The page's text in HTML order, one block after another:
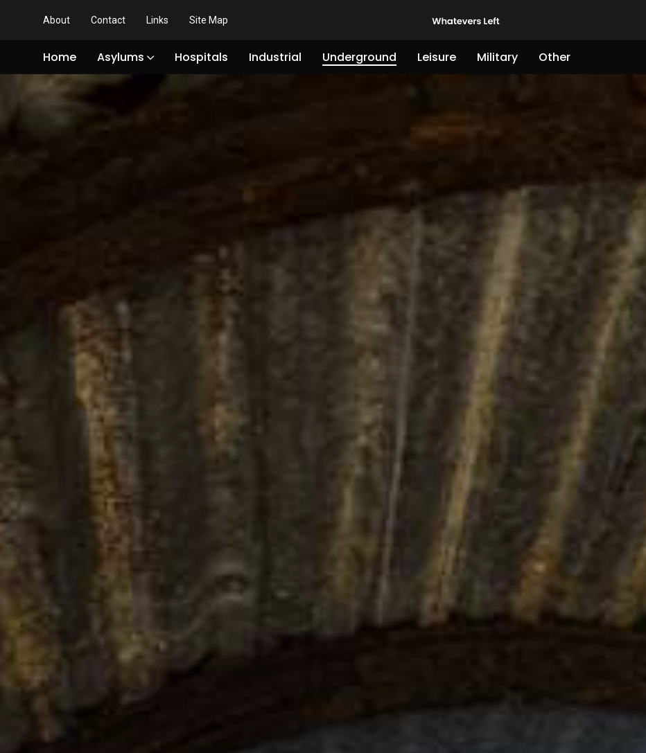
About Contact Links Site Map
Home Asylums Hospitals Industrial Underground Leisure Military Other